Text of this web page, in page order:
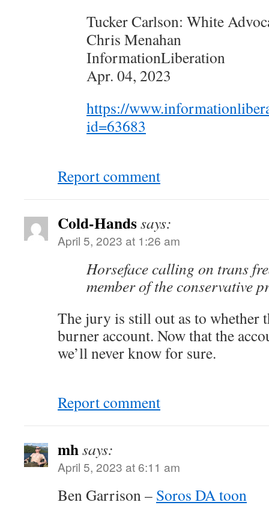
Tucker Carlson: White
Chris Menahan
InformationLiberation
Apr. 04, 2023
https://
id=63683
Report comment
Cold-Handssays:
April 5, 2023 at 1:26 am
Horseface calling on trans
member of the conservative
The jury is still out as to whether
burner account. Now that the
we’ll never know for sure.
Report comment
mhsays:
April 5, 2023 at 6:11 am
Ben Garrison – Soros DA toon